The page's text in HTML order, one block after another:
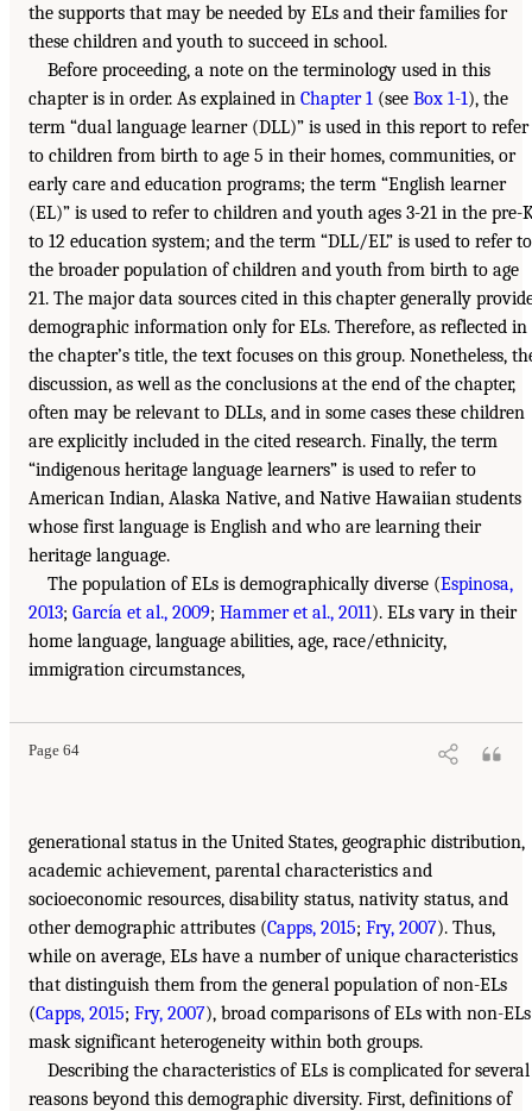
the supports that may be needed by ELs and their families for
these children and youth to succeed in school.
Before proceeding, a note on the terminology used in this
chapter is in order. As explained in Chapter 1 (see Box 1-1), the
term “dual language learner (DLL)” is used in this report to refer
to children from birth to age 5 in their homes, communities, or
early care and education programs; the term “English learner
(EL)” is used to refer to children and youth ages 3-21 in the pre-
to 12 education system; and the term “DLL/EL” is used to refer to
the broader population of children and youth from birth to age
21. The major data sources cited in this chapter generally
demographic information only for ELs. Therefore, as reflected in
the chapter’s title, the text focuses on this group. Nonetheless,
discussion, as well as the conclusions at the end of the chapter,
often may be relevant to DLLs, and in some cases these children
are explicitly included in the cited research. Finally, the term
“indigenous heritage language learners” is used to refer to
American Indian, Alaska Native, and Native Hawaiian students
whose first language is English and who are learning their
heritage language.
The population of ELs is demographically diverse (Espinosa,
2013; García et al., 2009; Hammer et al., 2011). ELs vary in their
home language, language abilities, age, race/ethnicity,
immigration circumstances,
Page 64
generational status in the United States, geographic distribution,
academic achievement, parental characteristics and
socioeconomic resources, disability status, nativity status, and
other demographic attributes (Capps, 2015; Fry, 2007). Thus,
while on average, ELs have a number of unique characteristics
that distinguish them from the general population of non-ELs
(Capps, 2015; Fry, 2007), broad comparisons of ELs with non-ELs
mask significant heterogeneity within both groups.
Describing the characteristics of ELs is complicated for several
reasons beyond this demographic diversity. First, definitions of